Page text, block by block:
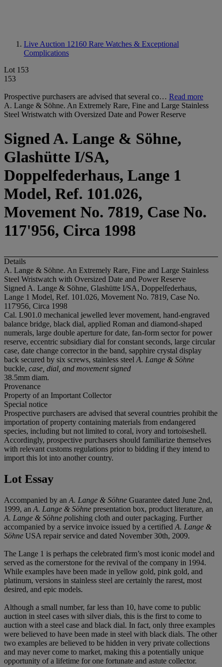
Live Auction 12160 Rare Watches & Exceptional
Complications
Lot 153
153
Prospective purchasers are advised that several co… Read more
A. Lange & Söhne. An Extremely Rare, Fine and Large Stainless
Steel Wristwatch with Oversized Date and Power Reserve
Signed A. Lange & Söhne,
Glashütte I/SA,
Doppelfederhaus, Lange 1
Model, Ref. 101.026,
Movement No. 7819, Case No.
117'956, Circa 1998
Details
A. Lange & Söhne. An Extremely Rare, Fine and Large Stainless
Steel Wristwatch with Oversized Date and Power Reserve
Signed A. Lange & Söhne, Glashütte I/SA, Doppelfederhaus,
Lange 1 Model, Ref. 101.026, Movement No. 7819, Case No.
117'956, Circa 1998
Cal. L901.0 mechanical jewelled lever movement, hand-engraved
balance bridge, black dial, applied Roman and diamond-shaped
numerals, large double aperture for date, fan-form sector for power
reserve, eccentric subsidiary dial for constant seconds, large circular
case, date change corrector in the band, sapphire crystal display
back secured by six screws, stainless steel A. Lange & Söhne
buckle, case, dial, and movement signed
38.5mm diam.
Provenance
Property of an Important Collector
Special notice
Prospective purchasers are advised that several countries prohibit the
importation of property containing materials from endangered
species, including but not limited to coral, ivory and tortoiseshell.
Accordingly, prospective purchasers should familiarize themselves
with relevant customs regulations prior to bidding if they intend to
import this lot into another country.
Lot Essay
Accompanied by an A. Lange & Söhne Guarantee dated June 2nd,
1999, an A. Lange & Söhne presentation box, product literature, an
A. Lange & Söhne polishing cloth and outer packaging. Further
accompanied by a service invoice issued by a certified A. Lange &
Söhne USA repair service and dated November 30th, 2009.
The Lange 1 is perhaps the celebrated firm’s most iconic model and
served as the cornerstone for the revival of the company in 1994.
While examples have been made in yellow gold, pink gold, and
platinum, versions in stainless steel are certainly the rarest, most
desired, and epic models.
Although a small number, far less than 10, have come to public
auction in steel cases with silver dials, this is the first to come to
auction with a steel case and black dial. In fact, only three examples
were believed to have been made in steel with black dials. The other
two examples are believed to be hidden in very private collections
and may never come to market, making this a potentially unique
opportunity of a lifetime for one fortunate and astute collector.